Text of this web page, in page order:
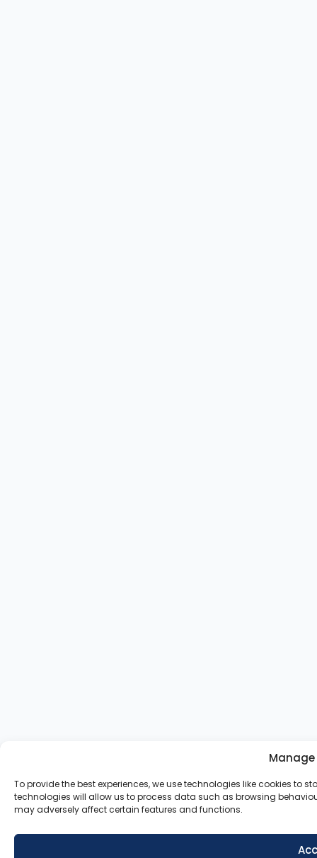
To provide the best experiences, we use technologies like cookies to
technologies will allow us to process data such as browsing
may adversely affect certain features and functions.